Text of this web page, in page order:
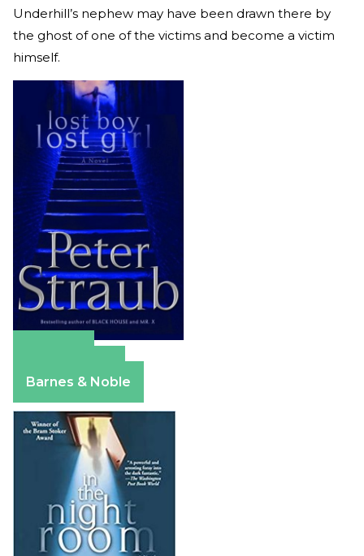
Underhill’s nephew may have been drawn there by
the ghost of one of the victims and become a victim
himself.
Barnes & Noble